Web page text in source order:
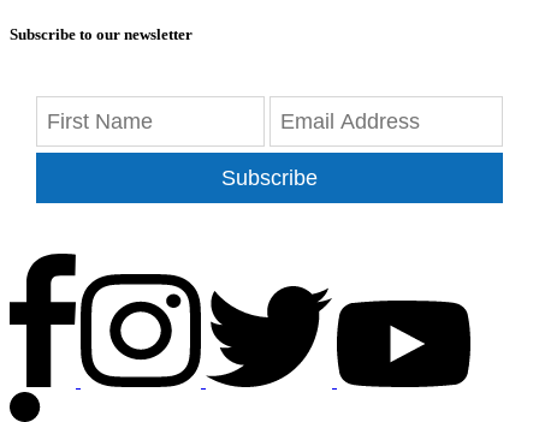
Subscribe to our newsletter
Subscribe